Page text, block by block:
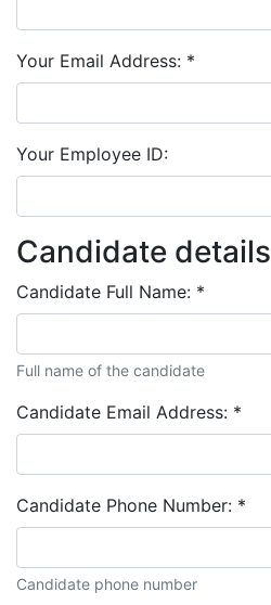
Your Email Address: *
Your Employee ID:
Candidate details
Candidate Full Name: *
Full name of the candidate
Candidate Email Address: *
Candidate Phone Number: *
Candidate phone number